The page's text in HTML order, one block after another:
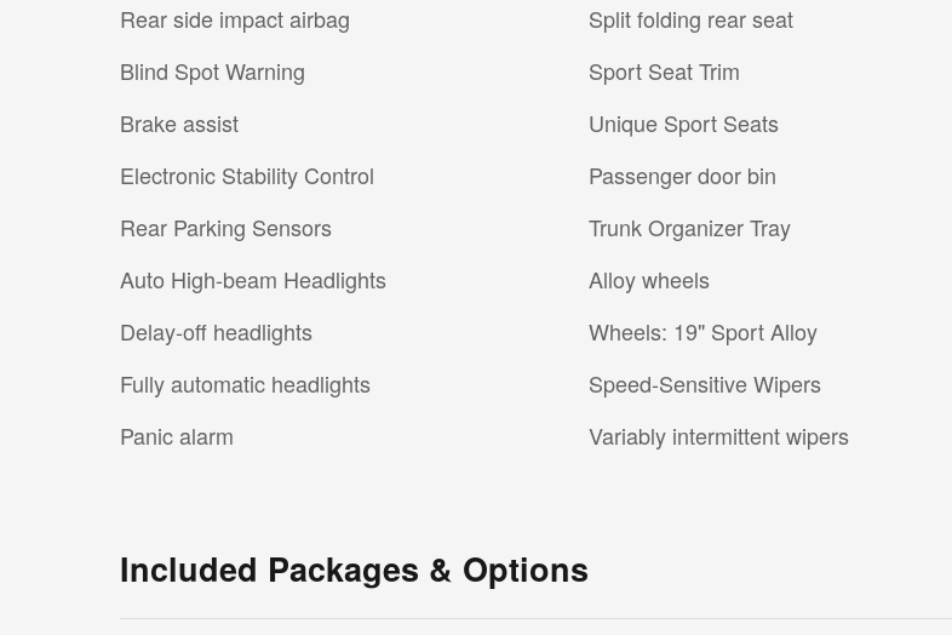
Rear side impact airbag
Blind Spot Warning
Brake assist
Electronic Stability Control
Rear Parking Sensors
Auto High-beam Headlights
Delay-off headlights
Fully automatic headlights
Panic alarm
Split folding rear seat
Sport Seat Trim
Unique Sport Seats
Passenger door bin
Trunk Organizer Tray
Alloy wheels
Wheels: 19" Sport Alloy
Speed-Sensitive Wipers
Variably intermittent wipers
Included Packages & Options